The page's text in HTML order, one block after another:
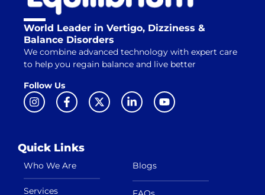
World Leader in Vertigo, Dizziness &
Balance Disorders
We combine advanced technology with expert care
to help you regain balance and live better
Follow Us
Quick Links
Who We Are
Services
Blogs